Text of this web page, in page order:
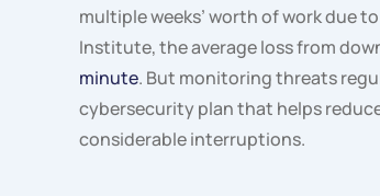
multiple weeks’ worth of work due
Institute, the average loss from
minute. But monitoring threats
cybersecurity plan that helps
considerable interruptions.